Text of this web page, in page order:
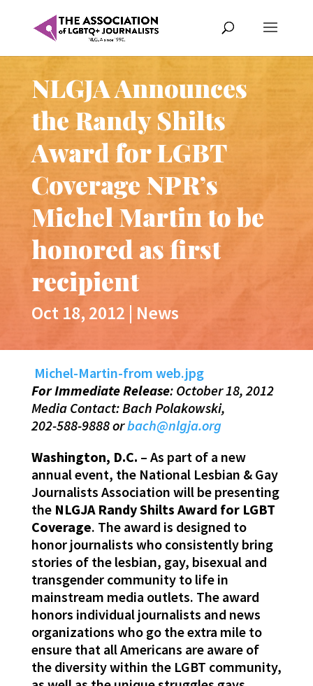
NLGJA Announces
the Randy Shilts
Award for LGBT
Coverage NPR’s
Michel Martin to be
honored as first
recipient
Oct 18, 2012 | News
Michel-Martin-from web.jpg
For Immediate Release: October 18, 2012
Media Contact: Bach Polakowski,
202-588-9888 orbach@nlgja.org
Washington, D.C. – As part of a new
annual event, the National Lesbian & Gay
Journalists Association will be presenting
the NLGJA Randy Shilts Award for LGBT
Coverage. The award is designed to
honor journalists who consistently bring
stories of the lesbian, gay, bisexual and
transgender community to life in
mainstream media outlets. The award
honors individual journalists and news
organizations who go the extra mile to
ensure that all Americans are aware of
the diversity within the LGBT community,